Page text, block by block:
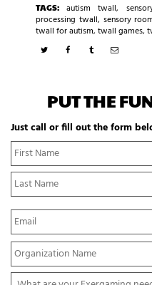
TAGS: autism twall,
processing twall, sensory
twall for autism, twall games,
PUT THE
Just call or fill out the form
N
a
m
e
*
E
m
a
*
Y
o
u
W